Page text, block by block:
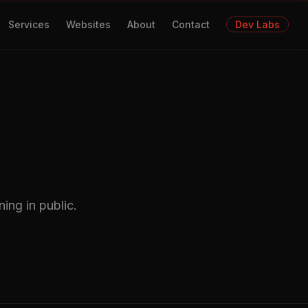
Services Websites About Contact Dev Labs
in public.